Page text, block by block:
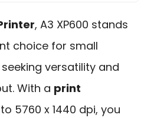
, A3 XP600 stands
choice for small
versatility and
With a print
5760 x 1440 dpi, you